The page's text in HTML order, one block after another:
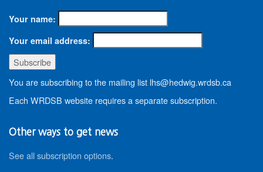
Your name:
Your email address:
You are subscribing to the mailing list lhs@hedwig.wrdsb.ca
Each WRDSB website requires a separate subscription.
Other ways to get news
See all subscription options.